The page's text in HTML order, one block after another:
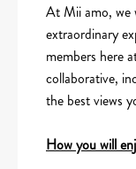
At Mii amo, we
extraordinary
members here
collaborative,
the best views
How you will